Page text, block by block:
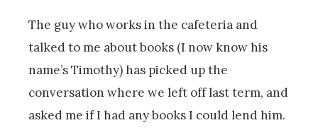
The guy who works in the cafeteria and
talked to me about books (I now know his
name’s Timothy) has picked up the
conversation where we left off last term, and
asked me if I had any books I could lend him.